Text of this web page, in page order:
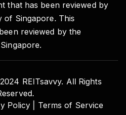
that has been reviewed by
Singapore. This
reviewed by the
REITsavvy. All Rights
Policy |
Terms of Service